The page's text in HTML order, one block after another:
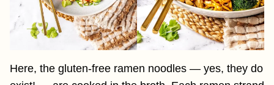
Here, the gluten-free ramen noodles — yes, they do